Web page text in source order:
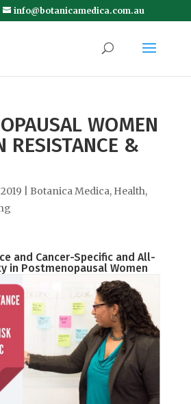
info@botanicamedica.com.au
WOMEN
RESISTANCE &
Botanica Medica, Health,
and Cancer-Specific and All-
in Postmenopausal Women